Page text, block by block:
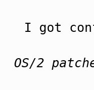
I got
OS/2